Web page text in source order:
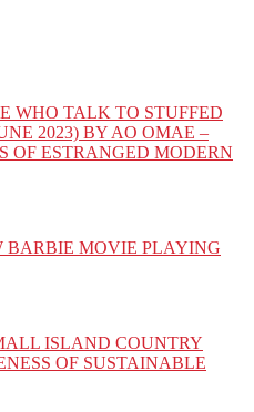
WHO TALK TO STUFFED
2023) BY AO OMAE –
OF ESTRANGED MODERN
BARBIE MOVIE PLAYING
ISLAND COUNTRY
OF SUSTAINABLE